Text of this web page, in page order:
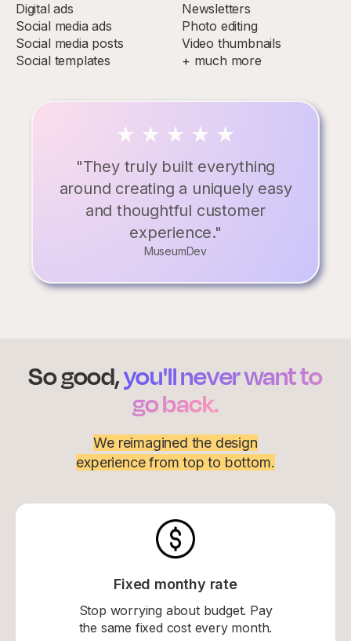
Digital ads
Social media ads
Social media posts
Social templates
Newsletters
Photo editing
Video thumbnails
+ much more
"They truly built everything
around creating a uniquely easy
and thoughtful customer
experience."
MuseumDev
So good,you'll never want to
go back.
We reimagined the design
experience from top to bottom.
Fixed monthy rate
Stop worrying about budget. Pay
the same fixed cost every month.